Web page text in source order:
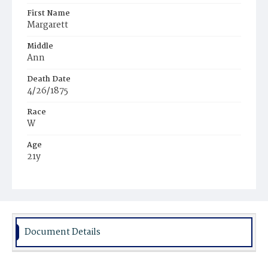
First Name
Margarett
Middle
Ann
Death Date
4/26/1875
Race
W
Age
21y
Burial Place
Document Details